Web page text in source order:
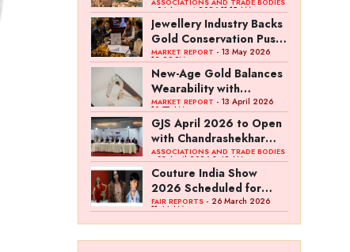
India’s $100-Billion
Jewellery Export
Ambition
- 04 August 2026 11:15 AM
Jewellery Industry Backs
Gold Conservation Push
Amid Duty Hike
Concerns
MARKET REPORT - 13 May 2026
12:29 PM
New-Age Gold Balances
Wearability with
Subconscious
Investment Value
MARKET REPORT - 13 April 2026
10:57 AM
GJS April 2026 to Open
with Chandrashekhar
Bawankule; GJC Unveils
‘Akshay Kala’ Theme
ASSOCIATIONS AND TRADE BODIES
- 03 April 2026 8:49 AM
Couture India Show
2026 Scheduled for
September 26–28, in
FAIR REPORTS- 26 March 2026
11:44 AM